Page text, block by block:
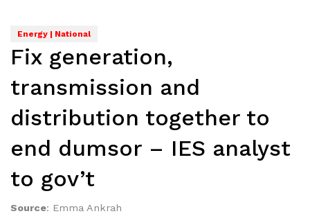
Energy | National
Fix generation,
transmission and
distribution together to
end dumsor – IES analyst
to gov’t
Source: Emma Ankrah